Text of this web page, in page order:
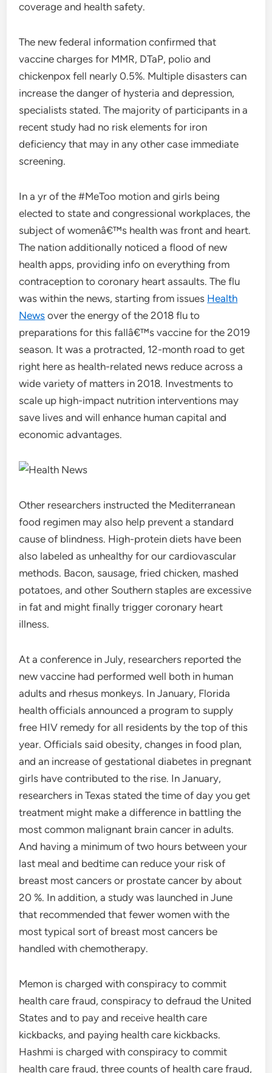
coverage and health safety.
The new federal information confirmed that
vaccine charges for MMR, DTaP, polio and
chickenpox fell nearly 0.5%. Multiple disasters can
increase the danger of hysteria and depression,
specialists stated. The majority of participants in a
recent study had no risk elements for iron
deficiency that may in any other case immediate
screening.
In a yr of the #MeToo motion and girls being
elected to state and congressional workplaces, the
subject of womenâ€™s health was front and heart.
The nation additionally noticed a flood of new
health apps, providing info on everything from
contraception to coronary heart assaults. The flu
was within the news, starting from issues Health
News over the energy of the 2018 flu to
preparations for this fallâ€™s vaccine for the 2019
season. It was a protracted, 12-month road to get
right here as health-related news reduce across a
wide variety of matters in 2018. Investments to
scale up high-impact nutrition interventions may
save lives and will enhance human capital and
economic advantages.
Other researchers instructed the Mediterranean
food regimen may also help prevent a standard
cause of blindness. High-protein diets have been
also labeled as unhealthy for our cardiovascular
methods. Bacon, sausage, fried chicken, mashed
potatoes, and other Southern staples are excessive
in fat and might finally trigger coronary heart
illness.
At a conference in July, researchers reported the
new vaccine had performed well both in human
adults and rhesus monkeys. In January, Florida
health officials announced a program to supply
free HIV remedy for all residents by the top of this
year. Officials said obesity, changes in food plan,
and an increase of gestational diabetes in pregnant
girls have contributed to the rise. In January,
researchers in Texas stated the time of day you get
treatment might make a difference in battling the
most common malignant brain cancer in adults.
And having a minimum of two hours between your
last meal and bedtime can reduce your risk of
breast most cancers or prostate cancer by about
20 %. In addition, a study was launched in June
that recommended that fewer women with the
most typical sort of breast most cancers be
handled with chemotherapy.
Memon is charged with conspiracy to commit
health care fraud, conspiracy to defraud the United
States and to pay and receive health care
kickbacks, and paying health care kickbacks.
Hashmi is charged with conspiracy to commit
health care fraud, three counts of health care fraud,